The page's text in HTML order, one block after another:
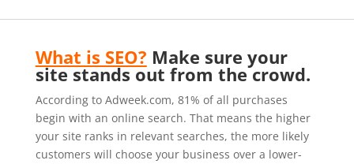
What is SEO? Make sure your
site stands out from the crowd.
According to Adweek.com, 81% of all purchases
begin with an online search. That means the higher
your site ranks in relevant searches, the more likely
customers will choose your business over a lower-